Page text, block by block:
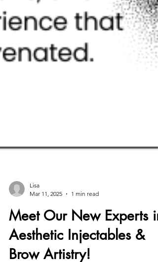
Mar 11, 2025
1 min read
Meet Our New Experts in
Aesthetic Injectables &